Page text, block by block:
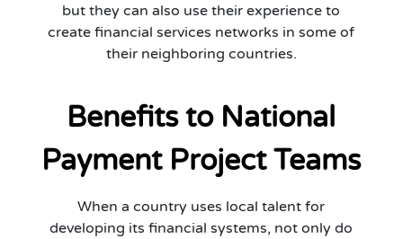
but they can also use their experience to
create financial services networks in some of
their neighboring countries.
Benefits to National
Payment Project Teams
When a country uses local talent for
developing its financial systems, not only do